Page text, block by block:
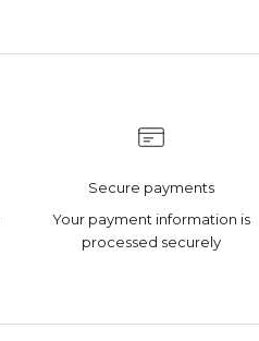
Secure payments
Your payment information is
processed securely